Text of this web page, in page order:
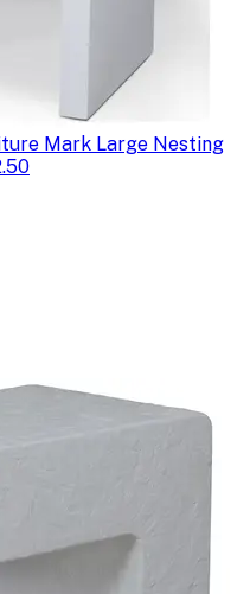
Mark Large Nesting